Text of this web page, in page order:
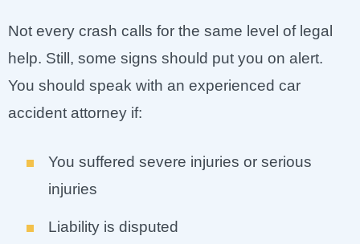
Not every crash calls for the same level of legal
help. Still, some signs should put you on alert.
You should speak with an experienced car
accident attorney if:
You suffered severe injuries or serious
injuries
Liability is disputed